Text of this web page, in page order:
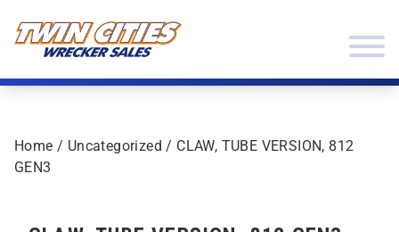
Home / Uncategorized / CLAW, TUBE VERSION, 812
GEN3